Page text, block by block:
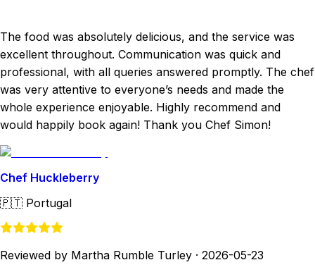
The food was absolutely delicious, and the service was
excellent throughout. Communication was quick and
professional, with all queries answered promptly. The chef
was very attentive to everyone’s needs and made the
whole experience enjoyable. Highly recommend and
would happily book again! Thank you Chef Simon!
Chef Huckleberry
🇵🇹 Portugal
Reviewed by Martha Rumble Turley · 2026-05-23